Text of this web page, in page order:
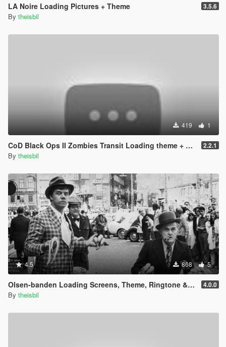
LA Noire Loading Pictures + Theme 3.5.6
By theisbil
419 1
CoD Black Ops II Zombies Transit Loading theme + pictures 2.2.1
By theisbil
4.5 868 5
Olsen-banden Loading Screens, Theme, Ringtone & Phone Wallpapers (danish) 4.0.0
By theisbil